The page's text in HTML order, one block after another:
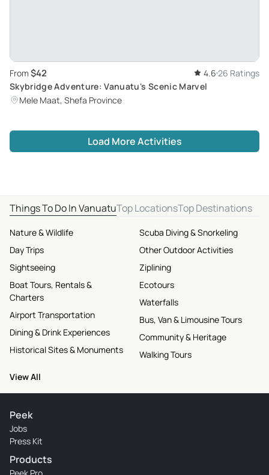
From $42 4.6 26 Ratings
Skybridge Adventure: Vanuatu's Scenic Marvel
Mele Maat, Shefa Province
Load More Activities
Things To Do In VanuatuTop LocationsTop Destinations
Nature & Wildlife
Day Trips
Sightseeing
Boat Tours, Rentals &
Charters
Airport Transportation
Dining & Drink Experiences
Historical Sites & Monuments
Scuba Diving & Snorkeling
Other Outdoor Activities
Ziplining
Ecotours
Waterfalls
Bus, Van & Limousine Tours
Community & Heritage
Walking Tours
View All
Peek
Jobs
Press Kit
Products